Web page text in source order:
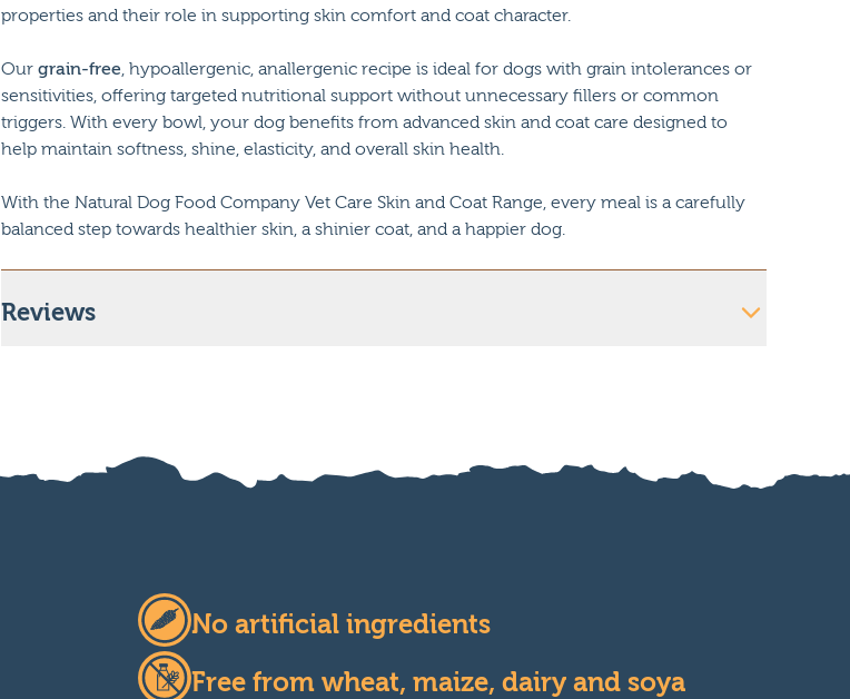
properties and their role in supporting skin comfort and coat character.
Our grain-free, hypoallergenic, anallergenic recipe is ideal for dogs with grain intolerances or
sensitivities, offering targeted nutritional support without unnecessary fillers or common
triggers. With every bowl, your dog benefits from advanced skin and coat care designed to
help maintain softness, shine, elasticity, and overall skin health.
With the Natural Dog Food Company Vet Care Skin and Coat Range, every meal is a carefully
balanced step towards healthier skin, a shinier coat, and a happier dog.
Reviews
No artificial ingredients
Free from wheat, maize, dairy and soya